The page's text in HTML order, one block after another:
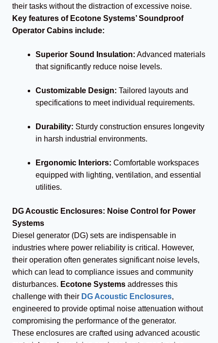
their tasks without the distraction of excessive noise.
Key features of Ecotone Systems’ Soundproof
Operator Cabins include:
Superior Sound Insulation: Advanced materials
that significantly reduce noise levels.
Customizable Design: Tailored layouts and
specifications to meet individual requirements.
Durability: Sturdy construction ensures longevity
in harsh industrial environments.
Ergonomic Interiors: Comfortable workspaces
equipped with lighting, ventilation, and essential
utilities.
DG Acoustic Enclosures: Noise Control for Power
Systems
Diesel generator (DG) sets are indispensable in
industries where power reliability is critical. However,
their operation often generates significant noise levels,
which can lead to compliance issues and community
disturbances. Ecotone Systems addresses this
challenge with their DG Acoustic Enclosures,
engineered to provide optimal noise attenuation without
compromising the performance of the generator.
These enclosures are crafted using advanced acoustic